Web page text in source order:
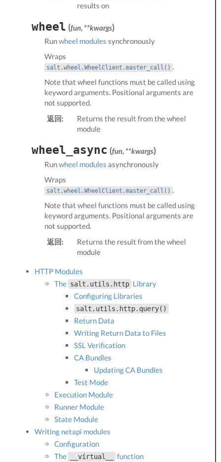
results on
wheel (fun **kwargs)
Runwheel modules synchronously
Wraps
salt.wheel.WheelClient.master_call()
Note that wheel functions must be called using
keyword arguments. Positional arguments are
not supported.
返回:
Returns the result from the wheel
module
wheel_async (fun **kwargs)
Runwheel modules asynchronously
Wraps
salt.wheel.WheelClient.master_call()
Note that wheel functions must be called using
keyword arguments. Positional arguments are
not supported.
返回:
Returns the result from the wheel
module
HTTP Modules
The salt.utils.http Library
Configuring Libraries
salt.utils.http.query()
Return Data
Writing Return Data to Files
SSL Verification
CA Bundles
Updating CA Bundles
Test Mode
Execution Module
Runner Module
State Module
Writing netapi modules
Configuration
The
__virtual__ function